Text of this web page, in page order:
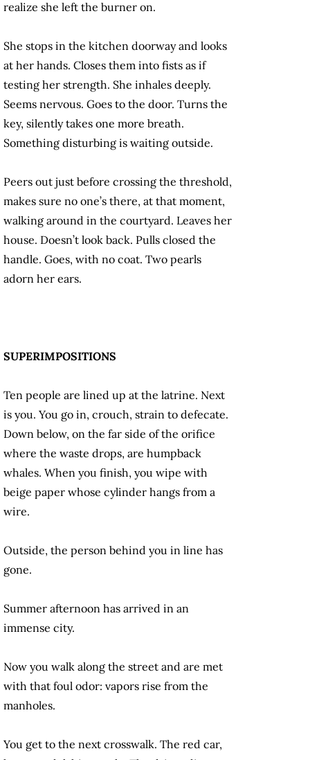
realize she left the burner on.
She stops in the kitchen doorway and looks
at her hands. Closes them into fists as if
testing her strength. She inhales deeply.
Seems nervous. Goes to the door. Turns the
key, silently takes one more breath.
Something disturbing is waiting outside.
Peers out just before crossing the threshold,
makes sure no one’s there, at that moment,
walking around in the courtyard. Leaves her
house. Doesn’t look back. Pulls closed the
handle. Goes, with no coat. Two pearls
adorn her ears.
SUPERIMPOSITIONS
Ten people are lined up at the latrine. Next
is you. You go in, crouch, strain to defecate.
Down below, on the far side of the orifice
where the waste drops, are humpback
whales. When you finish, you wipe with
beige paper whose cylinder hangs from a
wire.
Outside, the person behind you in line has
gone.
Summer afternoon has arrived in an
immense city.
Now you walk along the street and are met
with that foul odor: vapors rise from the
manholes.
You get to the next crosswalk. The red car,